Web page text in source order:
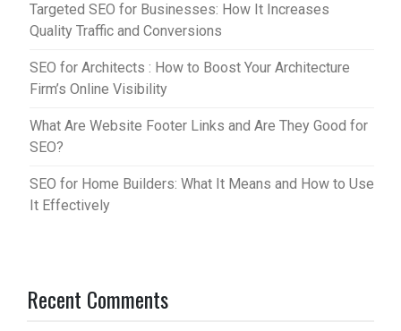
Targeted SEO for Businesses: How It Increases
Quality Traffic and Conversions
SEO for Architects : How to Boost Your Architecture
Firm’s Online Visibility
What Are Website Footer Links and Are They Good for
SEO?
SEO for Home Builders: What It Means and How to Use
It Effectively
Recent Comments